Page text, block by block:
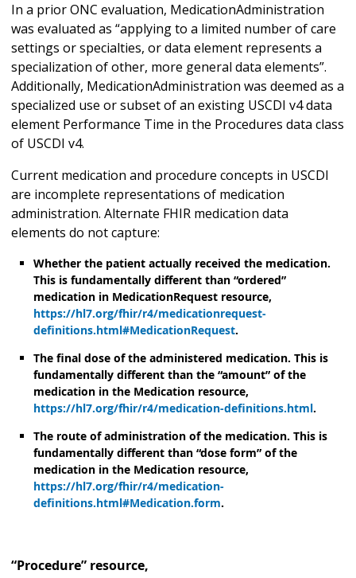
In a prior ONC evaluation, MedicationAdministration
was evaluated as “applying to a limited number of care
settings or specialties, or data element represents a
specialization of other, more general data elements”.
Additionally, MedicationAdministration was deemed as a
specialized use or subset of an existing USCDI v4 data
element Performance Time in the Procedures data class
of USCDI v4.
Current medication and procedure concepts in USCDI
are incomplete representations of medication
administration. Alternate FHIR medication data
elements do not capture:
Whether the patient actually received the medication.
This is fundamentally different than “ordered”
medication in MedicationRequest resource,
https://hl7.org/fhir/r4/medicationrequest-
definitions.html#MedicationRequest.
The final dose of the administered medication. This is
fundamentally different than the “amount” of the
medication in the Medication resource,
https://hl7.org/fhir/r4/medication-definitions.html.
The route of administration of the medication. This is
fundamentally different than “dose form” of the
medication in the Medication resource,
https://hl7.org/fhir/r4/medication-
definitions.html#Medication.form.
“Procedure” resource,